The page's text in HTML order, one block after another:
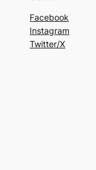
Facebook
Instagram
Twitter/X